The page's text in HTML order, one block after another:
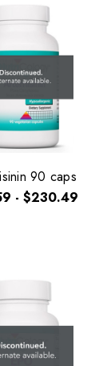
90 caps
- $230.49